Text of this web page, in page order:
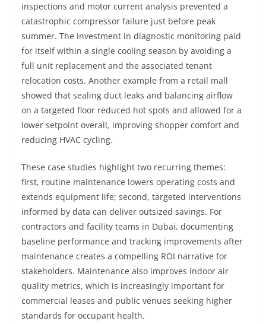
inspections and motor current analysis prevented a
catastrophic compressor failure just before peak
summer. The investment in diagnostic monitoring paid
for itself within a single cooling season by avoiding a
full unit replacement and the associated tenant
relocation costs. Another example from a retail mall
showed that sealing duct leaks and balancing airflow
on a targeted floor reduced hot spots and allowed for a
lower setpoint overall, improving shopper comfort and
reducing HVAC cycling.
These case studies highlight two recurring themes:
first, routine maintenance lowers operating costs and
extends equipment life; second, targeted interventions
informed by data can deliver outsized savings. For
contractors and facility teams in Dubai, documenting
baseline performance and tracking improvements after
maintenance creates a compelling ROI narrative for
stakeholders. Maintenance also improves indoor air
quality metrics, which is increasingly important for
commercial leases and public venues seeking higher
standards for occupant health.